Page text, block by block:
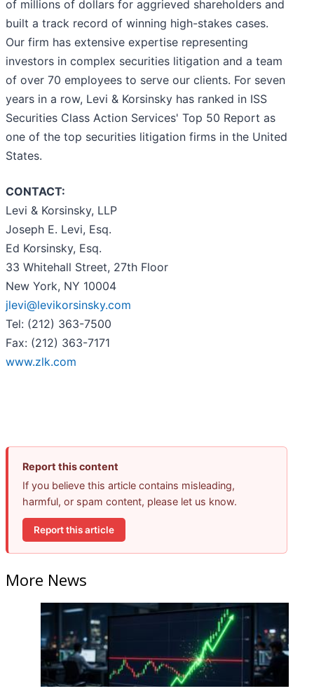
of millions of dollars for aggrieved shareholders and
built a track record of winning high-stakes cases.
Our firm has extensive expertise representing
investors in complex securities litigation and a team
of over 70 employees to serve our clients. For seven
years in a row, Levi & Korsinsky has ranked in ISS
Securities Class Action Services' Top 50 Report as
one of the top securities litigation firms in the United
States.
CONTACT:
Levi & Korsinsky, LLP
Joseph E. Levi, Esq.
Ed Korsinsky, Esq.
33 Whitehall Street, 27th Floor
New York, NY 10004
jlevi@levikorsinsky.com
Tel: (212) 363-7500
Fax: (212) 363-7171
www.zlk.com
Report this content
If you believe this article contains misleading,
harmful, or spam content, please let us know.
Report this article
More News